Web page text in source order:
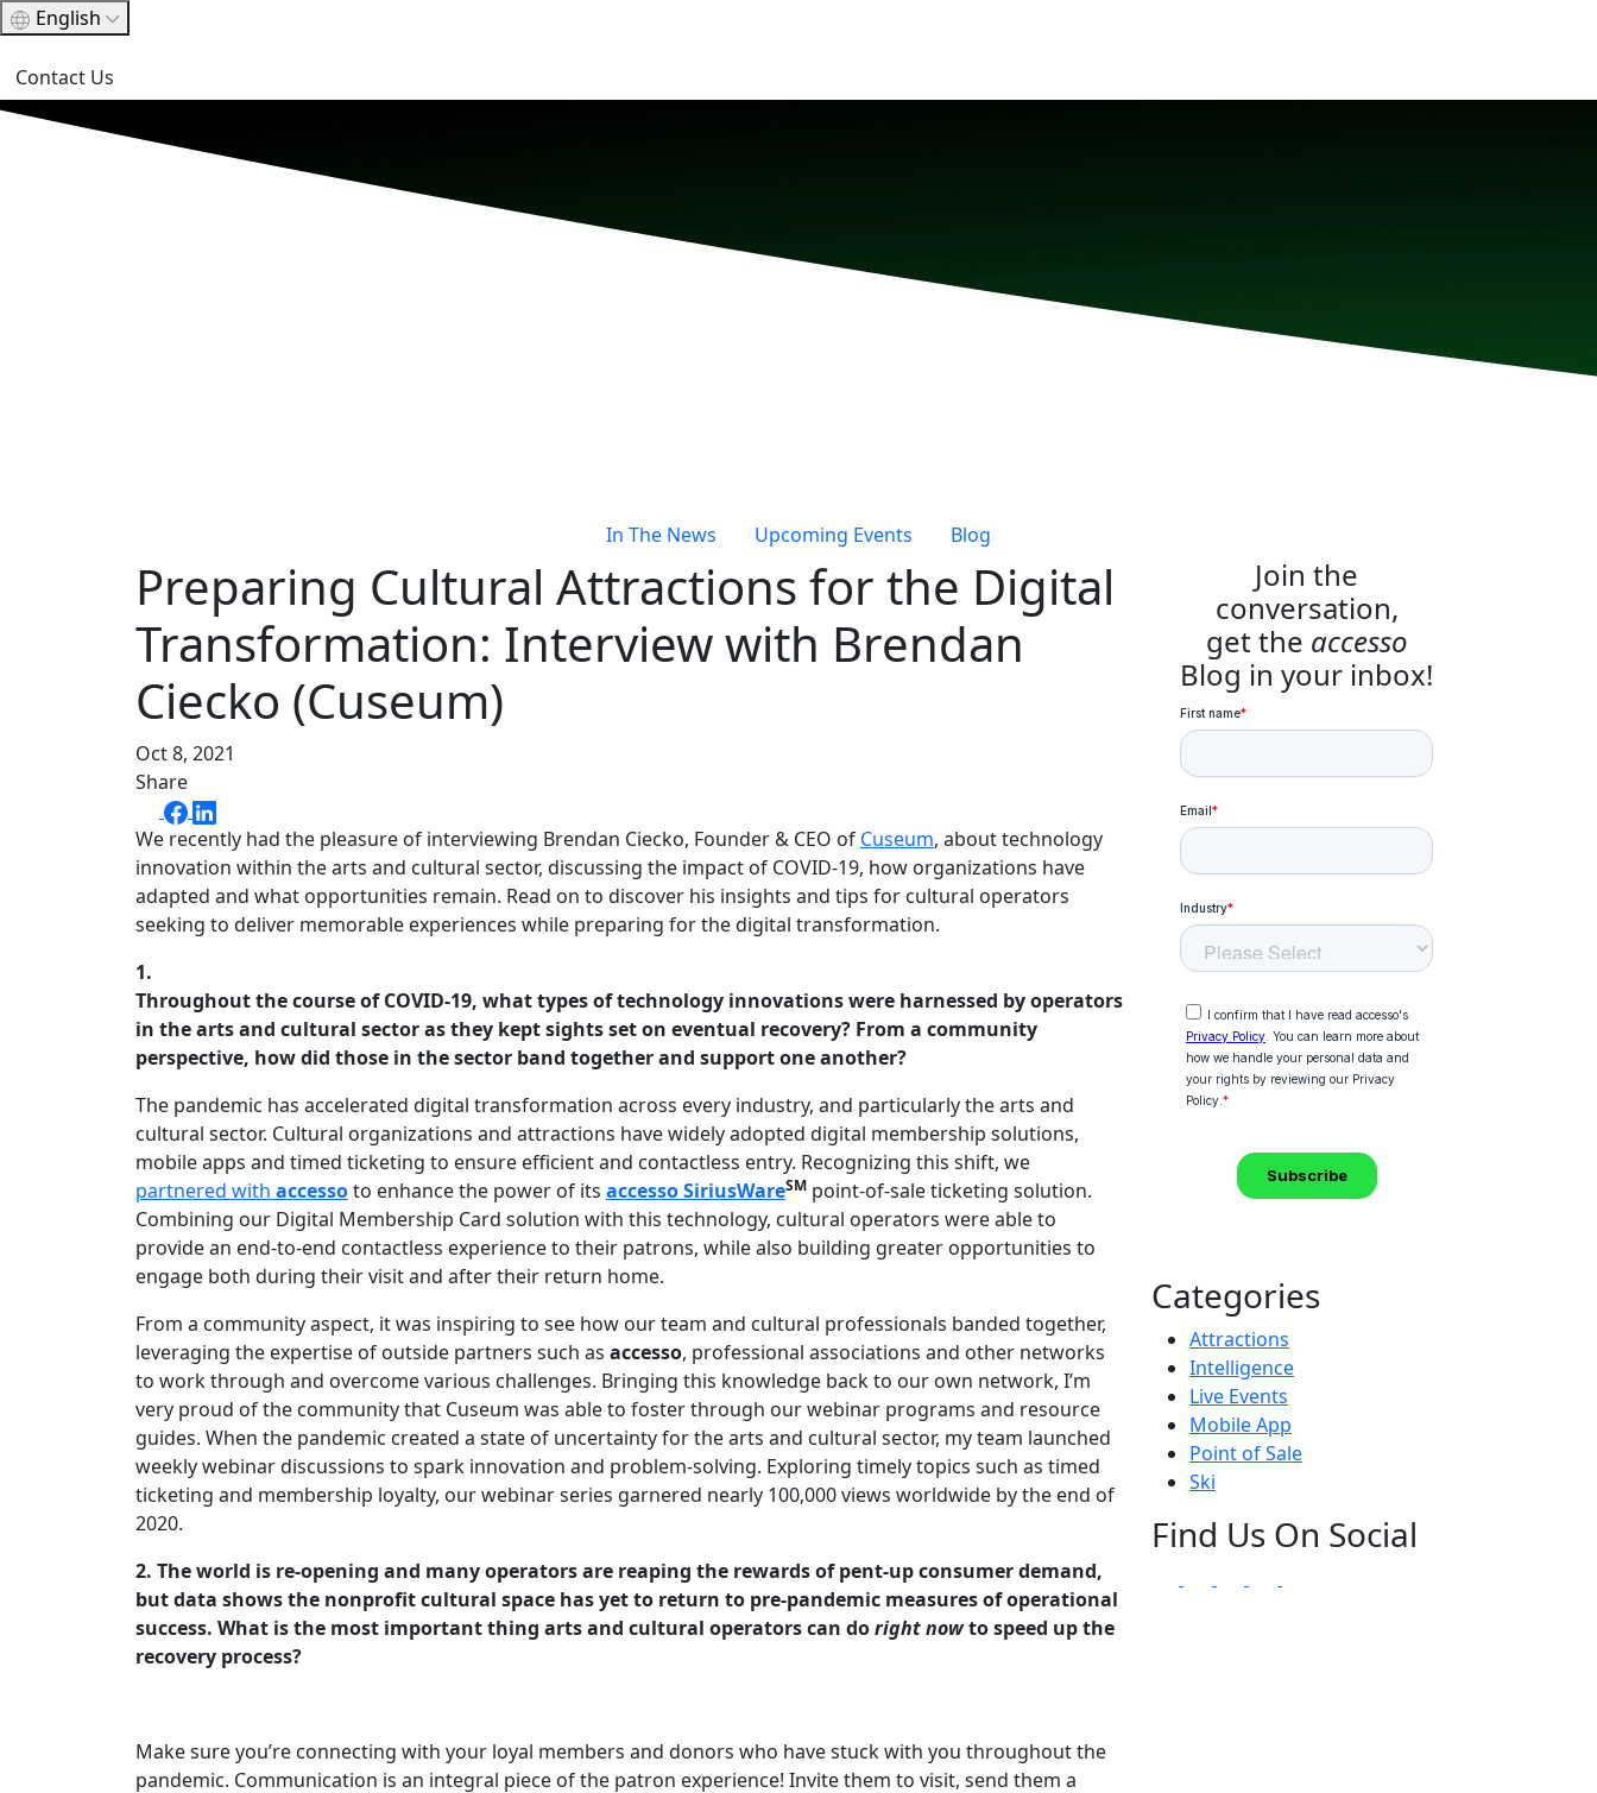
English
Contact Us
In The News Upcoming Events Blog
Preparing Cultural Attractions for the Digital
Transformation: Interview with Brendan
Ciecko (Cuseum)
Oct 8, 2021
Share
We recently had the pleasure of interviewing Brendan Ciecko, Founder & CEO of Cuseum, about technology
innovation within the arts and cultural sector, discussing the impact of COVID-19, how organizations have
adapted and what opportunities remain. Read on to discover his insights and tips for cultural operators
seeking to deliver memorable experiences while preparing for the digital transformation.
1.
Throughout the course of COVID-19, what types of technology innovations were harnessed by operators
in the arts and cultural sector as they kept sights set on eventual recovery? From a community
perspective, how did those in the sector band together and support one another?
The pandemic has accelerated digital transformation across every industry, and particularly the arts and
cultural sector. Cultural organizations and attractions have widely adopted digital membership solutions,
mobile apps and timed ticketing to ensure efficient and contactless entry. Recognizing this shift, we
partnered with accessoto enhance the power of its accessoSiriusWareSM point-of-sale ticketing solution.
Combining our Digital Membership Card solution with this technology, cultural operators were able to
provide an end-to-end contactless experience to their patrons, while also building greater opportunities to
engage both during their visit and after their return home.
From a community aspect, it was inspiring to see how our team and cultural professionals banded together,
leveraging the expertise of outside partners such as accesso, professional associations and other networks
to work through and overcome various challenges. Bringing this knowledge back to our own network, I’m
very proud of the community that Cuseum was able to foster through our webinar programs and resource
guides. When the pandemic created a state of uncertainty for the arts and cultural sector, my team launched
weekly webinar discussions to spark innovation and problem-solving. Exploring timely topics such as timed
ticketing and membership loyalty, our webinar series garnered nearly 100,000 views worldwide by the end of
2020.
2. The world is re-opening and many operators are reaping the rewards of pent-up consumer demand,
but data shows the nonprofit cultural space has yet to return to pre-pandemic measures of operational
success. What is the most important thing arts and cultural operators can doright nowto speed up the
recovery process?
Make sure you’re connecting with your loyal members and donors who have stuck with you throughout the
pandemic. Communication is an integral piece of the patron experience! Invite them to visit, send them a
Join the
conversation,
get the accesso
Blog in your inbox!
Categories
Attractions
Intelligence
Live Events
Mobile App
Point of Sale
Ski
Find Us On Social